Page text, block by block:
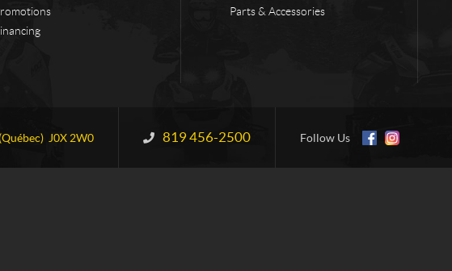
Parts & Accessories
(Québec) J0X 2W0 Information:
819 456-2500 Follow Us